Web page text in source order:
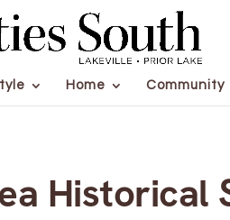
Home Community
Historical